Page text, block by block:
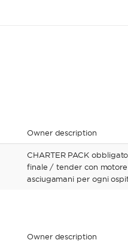
Owner description
CHARTER PACK
finale / tender con
asciugamani per ogni
Owner description